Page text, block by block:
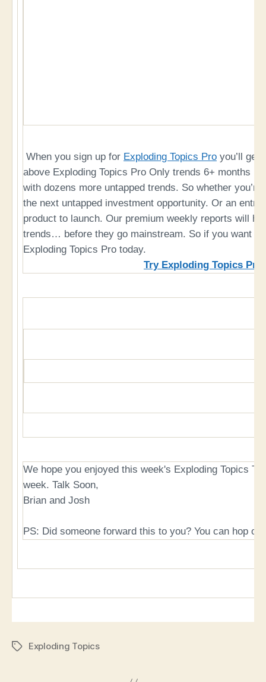
When you sign up for Exploding Topics Pro you’ll get
above Exploding Topics Pro Only trends 6+ months
with dozens more untapped trends. So whether
the next untapped investment opportunity. Or an
product to launch. Our premium weekly reports will
trends… before they go mainstream. So if you want
Exploding Topics Pro today.
Try Exploding Topics Pro
We hope you enjoyed this week's Exploding Topics
week. Talk Soon,
Brian and Josh
PS: Did someone forward this to you? You can hop
TagsExploding Topics